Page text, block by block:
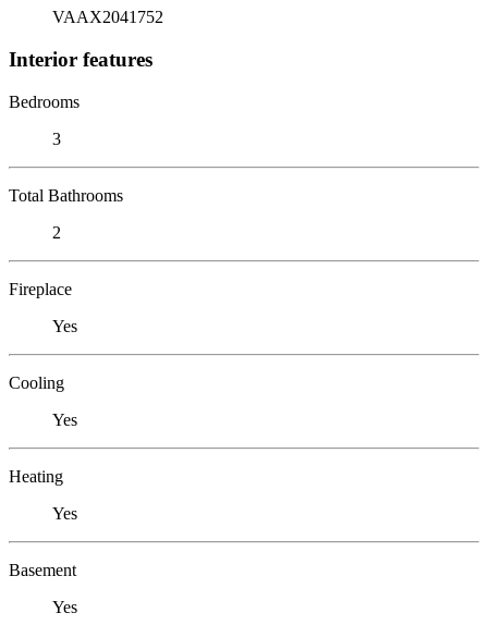
VAAX2041752
Interior features
Bedrooms
3
Total Bathrooms
2
Fireplace
Yes
Cooling
Yes
Heating
Yes
Basement
Yes